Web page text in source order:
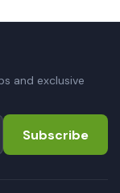
and exclusive
Subscribe